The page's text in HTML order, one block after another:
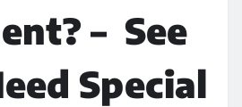
– See
Special